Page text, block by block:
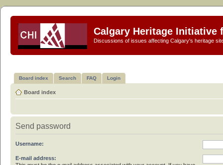
Calgary Heritage Initiative
Discussions of issues affecting Calgary's heritage
Board index Search FAQ Login
Board index
Send password
Username:
E-mail address: